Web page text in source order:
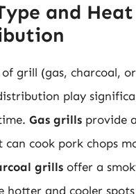
and Heat
grill (gas, charcoal,
play
Gas grills provide
cook pork chops
grills offer a
hotter and cooler